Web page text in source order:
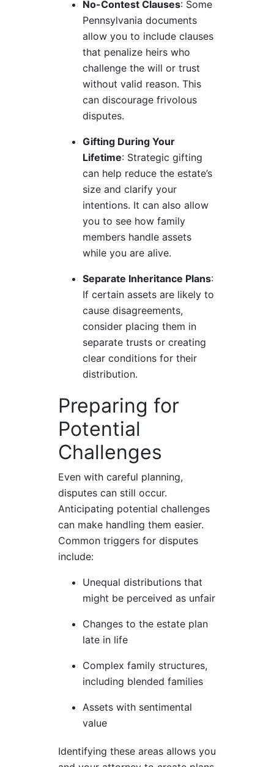
No-Contest Clauses: Some
Pennsylvania documents
allow you to include clauses
that penalize heirs who
challenge the will or trust
without valid reason. This
can discourage frivolous
disputes.
Gifting During Your
Lifetime: Strategic gifting
can help reduce the estate’s
size and clarify your
intentions. It can also allow
you to see how family
members handle assets
while you are alive.
Separate Inheritance Plans:
If certain assets are likely to
cause disagreements,
consider placing them in
separate trusts or creating
clear conditions for their
distribution.
Preparing for
Potential
Challenges
Even with careful planning,
disputes can still occur.
Anticipating potential challenges
can make handling them easier.
Common triggers for disputes
include:
Unequal distributions that
might be perceived as unfair
Changes to the estate plan
late in life
Complex family structures,
including blended families
Assets with sentimental
value
Identifying these areas allows you